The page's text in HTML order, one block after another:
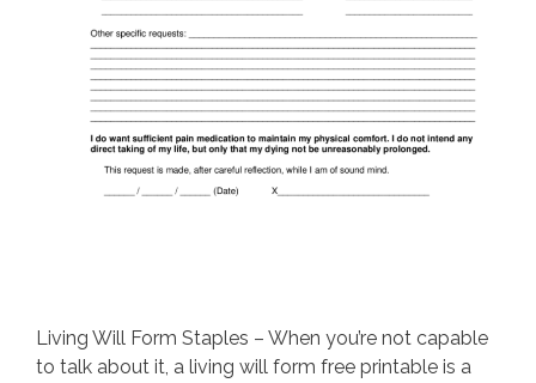
Living Will Form Staples – When you’re not capable
to talk about it, a living will form free printable is a